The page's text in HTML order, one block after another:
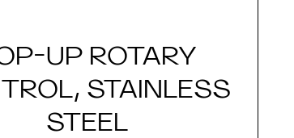
UP ROTARY
STAINLESS
STEEL